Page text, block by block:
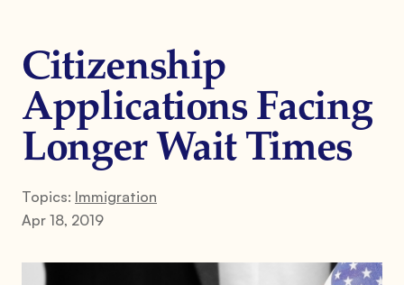
Citizenship
Applications Facing
Longer Wait Times
Topics: Immigration
Apr 18, 2019